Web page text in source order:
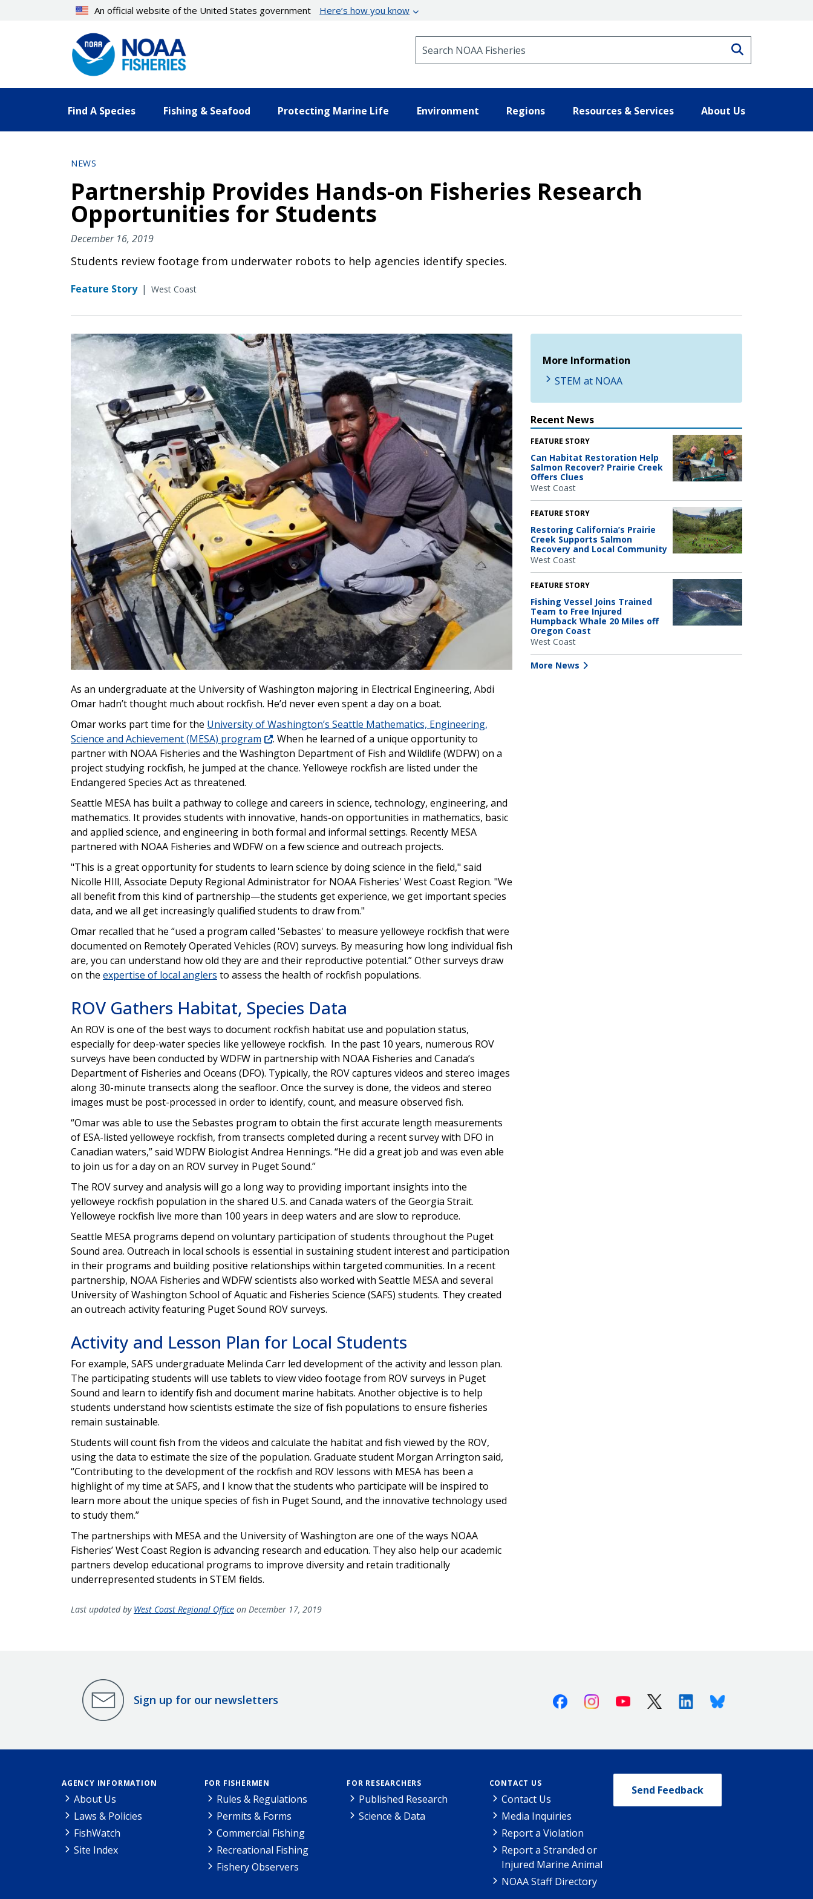
An official website of the United States government Here’s how you know
Find A Species Fishing & Seafood Protecting Marine Life Environment Regions Resources & Services About Us
NEWS
Partnership Provides Hands-on Fisheries Research
Opportunities for Students
December 16, 2019
Students review footage from underwater robots to help agencies identify species.
Feature Story | West Coast
As an undergraduate at the University of Washington majoring in Electrical Engineering, Abdi
Omar hadn’t thought much about rockfish. He’d never even spent a day on a boat.
Omar works part time for the University of Washington’s Seattle Mathematics, Engineering,
Science and Achievement (MESA) program
. When he learned of a unique opportunity to
partner with NOAA Fisheries and the Washington Department of Fish and Wildlife (WDFW) on a
project studying rockfish, he jumped at the chance. Yelloweye rockfish are listed under the
Endangered Species Act as threatened.
Seattle MESA has built a pathway to college and careers in science, technology, engineering, and
mathematics. It provides students with innovative, hands-on opportunities in mathematics, basic
and applied science, and engineering in both formal and informal settings. Recently MESA
partnered with NOAA Fisheries and WDFW on a few science and outreach projects.
"This is a great opportunity for students to learn science by doing science in the field," said
Nicolle HIll, Associate Deputy Regional Administrator for NOAA Fisheries' West Coast Region. "We
all benefit from this kind of partnership—the students get experience, we get important species
data, and we all get increasingly qualified students to draw from."
Omar recalled that he “used a program called 'Sebastes' to measure yelloweye rockfish that were
documented on Remotely Operated Vehicles (ROV) surveys. By measuring how long individual fish
are, you can understand how old they are and their reproductive potential.” Other surveys draw
on the expertise of local anglers to assess the health of rockfish populations.
ROV Gathers Habitat, Species Data
An ROV is one of the best ways to document rockfish habitat use and population status,
especially for deep-water species like yelloweye rockfish. In the past 10 years, numerous ROV
surveys have been conducted by WDFW in partnership with NOAA Fisheries and Canada’s
Department of Fisheries and Oceans (DFO). Typically, the ROV captures videos and stereo images
along 30-minute transects along the seafloor. Once the survey is done, the videos and stereo
images must be post-processed in order to identify, count, and measure observed fish.
“Omar was able to use the Sebastes program to obtain the first accurate length measurements
of ESA-listed yelloweye rockfish, from transects completed during a recent survey with DFO in
Canadian waters,” said WDFW Biologist Andrea Hennings. “He did a great job and was even able
to join us for a day on an ROV survey in Puget Sound.”
The ROV survey and analysis will go a long way to providing important insights into the
yelloweye rockfish population in the shared U.S. and Canada waters of the Georgia Strait.
Yelloweye rockfish live more than 100 years in deep waters and are slow to reproduce.
Seattle MESA programs depend on voluntary participation of students throughout the Puget
Sound area. Outreach in local schools is essential in sustaining student interest and participation
in their programs and building positive relationships within targeted communities. In a recent
partnership, NOAA Fisheries and WDFW scientists also worked with Seattle MESA and several
University of Washington School of Aquatic and Fisheries Science (SAFS) students. They created
an outreach activity featuring Puget Sound ROV surveys.
Activity and Lesson Plan for Local Students
For example, SAFS undergraduate Melinda Carr led development of the activity and lesson plan.
The participating students will use tablets to view video footage from ROV surveys in Puget
Sound and learn to identify fish and document marine habitats. Another objective is to help
students understand how scientists estimate the size of fish populations to ensure fisheries
remain sustainable.
Students will count fish from the videos and calculate the habitat and fish viewed by the ROV,
using the data to estimate the size of the population. Graduate student Morgan Arrington said,
“Contributing to the development of the rockfish and ROV lessons with MESA has been a
highlight of my time at SAFS, and I know that the students who participate will be inspired to
learn more about the unique species of fish in Puget Sound, and the innovative technology used
to study them.”
The partnerships with MESA and the University of Washington are one of the ways NOAA
Fisheries’ West Coast Region is advancing research and education. They also help our academic
partners develop educational programs to improve diversity and retain traditionally
underrepresented students in STEM fields.
More Information
STEM at NOAA
Recent News
FEATURE STORY
Can Habitat Restoration Help
Salmon Recover? Prairie Creek
Offers Clues
West Coast
FEATURE STORY
Restoring California’s Prairie
Creek Supports Salmon
Recovery and Local Community
West Coast
FEATURE STORY
Fishing Vessel Joins Trained
Team to Free Injured
Humpback Whale 20 Miles off
Oregon Coast
West Coast
More News
Last updated by West Coast Regional Office on December 17, 2019
Sign up for our newsletters FacebookInstagramYoutube X (Twitter)LinkedinBluesky
AGENCY INFORMATION
About Us
Laws & Policies
FishWatch
Site Index
FOR FISHERMEN
Rules & Regulations
Permits & Forms
Commercial Fishing
Recreational Fishing
Fishery Observers
FOR RESEARCHERS
Published Research
Science & Data
CONTACT US
Contact Us
Media Inquiries
Report a Violation
Report a Stranded or
Injured Marine Animal
NOAA Staff Directory
Send Feedback